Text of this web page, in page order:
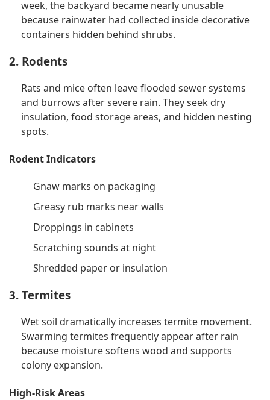
week, the backyard became nearly unusable
because rainwater had collected inside decorative
containers hidden behind shrubs.
2. Rodents
Rats and mice often leave flooded sewer systems
and burrows after severe rain. They seek dry
insulation, food storage areas, and hidden nesting
spots.
Rodent Indicators
Gnaw marks on packaging
Greasy rub marks near walls
Droppings in cabinets
Scratching sounds at night
Shredded paper or insulation
3. Termites
Wet soil dramatically increases termite movement.
Swarming termites frequently appear after rain
because moisture softens wood and supports
colony expansion.
High-Risk Areas